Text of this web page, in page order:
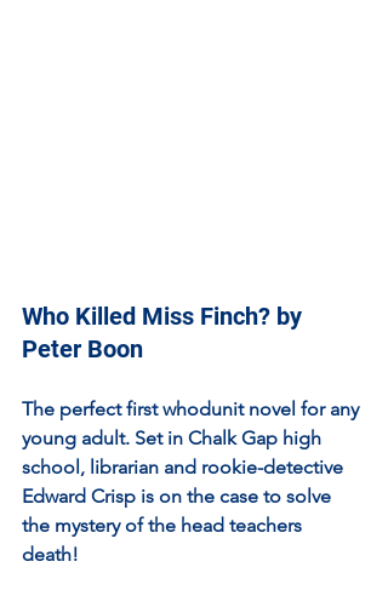
Who Killed Miss Finch? by
Peter Boon
The perfect first whodunit novel for any
young adult. Set in Chalk Gap high
school, librarian and rookie-detective
Edward Crisp is on the case to solve
the mystery of the head teachers
death!